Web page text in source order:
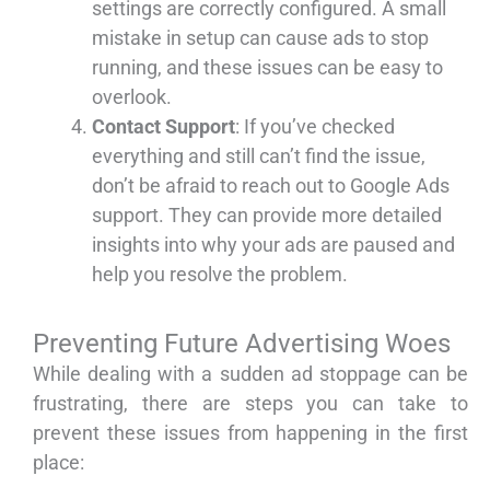
settings are correctly configured. A small
mistake in setup can cause ads to stop
running, and these issues can be easy to
overlook.
Contact Support: If you’ve checked
everything and still can’t find the issue,
don’t be afraid to reach out to Google Ads
support. They can provide more detailed
insights into why your ads are paused and
help you resolve the problem.
Preventing Future Advertising Woes
While dealing with a sudden ad stoppage can be
frustrating, there are steps you can take to
prevent these issues from happening in the first
place: